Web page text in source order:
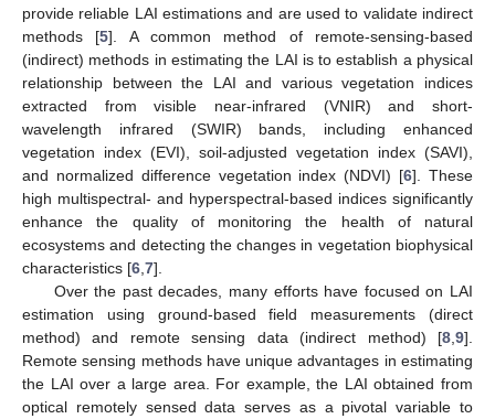
provide reliable LAI estimations and are used to validate indirect
methods [5]. A common method of remote-sensing-based
(indirect) methods in estimating the LAI is to establish a physical
relationship between the LAI and various vegetation indices
extracted from visible near-infrared (VNIR) and short-
wavelength infrared (SWIR) bands, including enhanced
vegetation index (EVI), soil-adjusted vegetation index (SAVI),
and normalized difference vegetation index (NDVI) [6]. These
high multispectral- and hyperspectral-based indices significantly
enhance the quality of monitoring the health of natural
ecosystems and detecting the changes in vegetation biophysical
characteristics [6 7].
Over the past decades, many efforts have focused on LAI
estimation using ground-based field measurements (direct
method) and remote sensing data (indirect method) [8 9].
Remote sensing methods have unique advantages in estimating
the LAI over a large area. For example, the LAI obtained from
optical remotely sensed data serves as a pivotal variable to